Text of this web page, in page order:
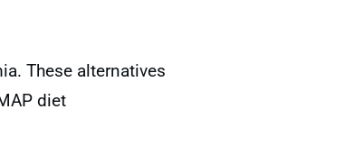
These alternatives
diet